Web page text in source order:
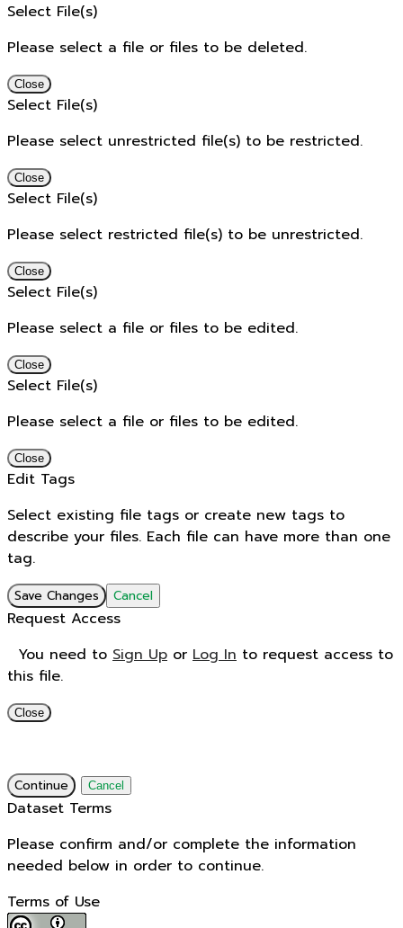
Select File(s)
Please select a file or files to be deleted.
Close
Select File(s)
Please select unrestricted file(s) to be restricted.
Close
Select File(s)
Please select restricted file(s) to be unrestricted.
Close
Select File(s)
Please select a file or files to be edited.
Close
Select File(s)
Please select a file or files to be edited.
Close
Edit Tags
Select existing file tags or create new tags to
describe your files. Each file can have more than one
tag.
Save Changes Cancel
Request Access
You need to Sign Up or Log In to request access to
this file.
Close
Continue Cancel
Dataset Terms
Please confirm and/or complete the information
needed below in order to continue.
Terms of Use